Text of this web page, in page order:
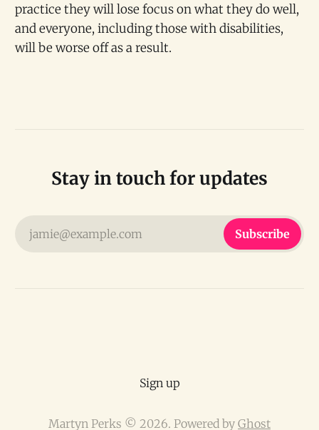
practice they will lose focus on what they do well,
and everyone, including those with disabilities,
will be worse off as a result.
Stay in touch for updates
jamie@example.com Subscribe
Sign up
Martyn Perks © 2026. Powered by Ghost